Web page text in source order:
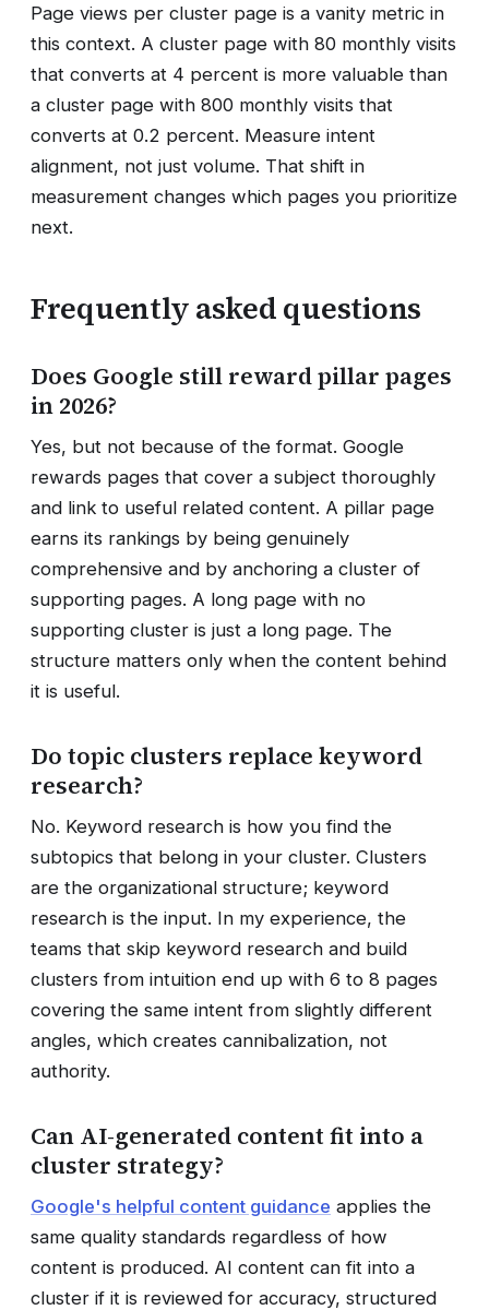
Page views per cluster page is a vanity metric in
this context. A cluster page with 80 monthly visits
that converts at 4 percent is more valuable than
a cluster page with 800 monthly visits that
converts at 0.2 percent. Measure intent
alignment, not just volume. That shift in
measurement changes which pages you prioritize
next.
Frequently asked questions
Does Google still reward pillar pages
in 2026?
Yes, but not because of the format. Google
rewards pages that cover a subject thoroughly
and link to useful related content. A pillar page
earns its rankings by being genuinely
comprehensive and by anchoring a cluster of
supporting pages. A long page with no
supporting cluster is just a long page. The
structure matters only when the content behind
it is useful.
Do topic clusters replace keyword
research?
No. Keyword research is how you find the
subtopics that belong in your cluster. Clusters
are the organizational structure; keyword
research is the input. In my experience, the
teams that skip keyword research and build
clusters from intuition end up with 6 to 8 pages
covering the same intent from slightly different
angles, which creates cannibalization, not
authority.
Can AI-generated content fit into a
cluster strategy?
Google's helpful content guidance applies the
same quality standards regardless of how
content is produced. AI content can fit into a
cluster if it is reviewed for accuracy, structured